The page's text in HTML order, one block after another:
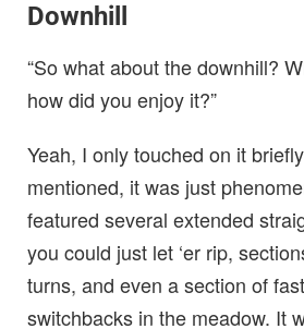
Downhill
“So what about the downhill?
how did you enjoy it?”
Yeah, I only touched on it
mentioned, it was just
featured several extended
you could just let ‘er rip,
turns, and even a section of
switchbacks in the meadow. It